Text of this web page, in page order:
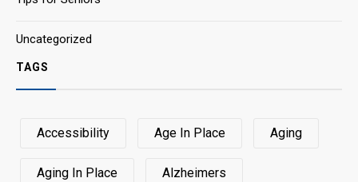
Uncategorized
TAGS
Accessibility Age In Place Aging
Aging In Place Alzheimers